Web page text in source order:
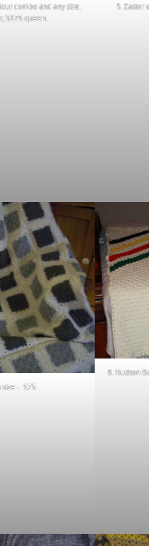
combo and any size.
$175 queen.
5.
size – $75
8. Hudson